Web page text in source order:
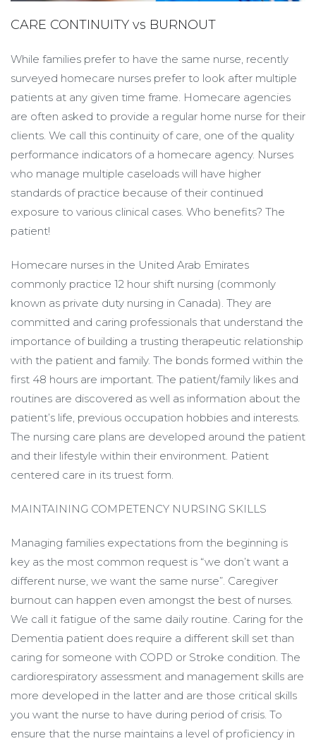
CARE CONTINUITY vs BURNOUT
While families prefer to have the same nurse, recently
surveyed homecare nurses prefer to look after multiple
patients at any given time frame. Homecare agencies
are often asked to provide a regular home nurse for their
clients. We call this continuity of care, one of the quality
performance indicators of a homecare agency. Nurses
who manage multiple caseloads will have higher
standards of practice because of their continued
exposure to various clinical cases. Who benefits? The
patient!
Homecare nurses in the United Arab Emirates
commonly practice 12 hour shift nursing (commonly
known as private duty nursing in Canada). They are
committed and caring professionals that understand the
importance of building a trusting therapeutic relationship
with the patient and family. The bonds formed within the
first 48 hours are important. The patient/family likes and
routines are discovered as well as information about the
patient’s life, previous occupation hobbies and interests.
The nursing care plans are developed around the patient
and their lifestyle within their environment. Patient
centered care in its truest form.
MAINTAINING COMPETENCY NURSING SKILLS
Managing families expectations from the beginning is
key as the most common request is “we don’t want a
different nurse, we want the same nurse”. Caregiver
burnout can happen even amongst the best of nurses.
We call it fatigue of the same daily routine. Caring for the
Dementia patient does require a different skill set than
caring for someone with COPD or Stroke condition. The
cardiorespiratory assessment and management skills are
more developed in the latter and are those critical skills
you want the nurse to have during period of crisis. To
ensure that the nurse maintains a level of proficiency in